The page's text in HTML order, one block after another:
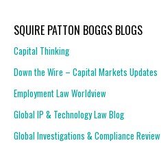
SQUIRE PATTON BOGGS BLOGS
Capital Thinking
Down the Wire – Capital Markets Updates
Employment Law Worldview
Global IP & Technology Law Blog
Global Investigations & Compliance Review